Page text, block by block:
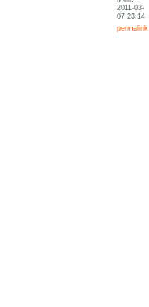
2011-03-
07 23:14
permalink